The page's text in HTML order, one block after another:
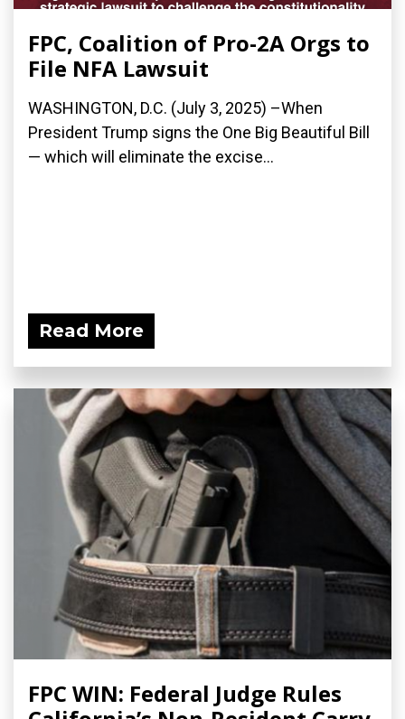
FPC, Coalition of Pro-2A Orgs to
File NFA Lawsuit
WASHINGTON, D.C. (July 3, 2025) –When
President Trump signs the One Big Beautiful Bill
— which will eliminate the excise...
Read More
FPC WIN: Federal Judge Rules